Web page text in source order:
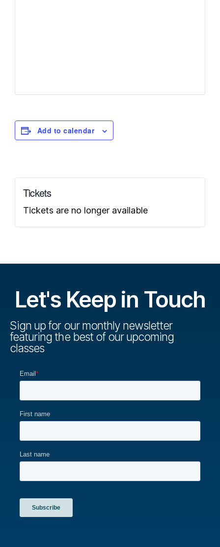
Add to calendar
Tickets
Tickets are no longer available
Let's Keep in Touch
Sign up for our monthly newsletter
featuring the best of our upcoming
classes